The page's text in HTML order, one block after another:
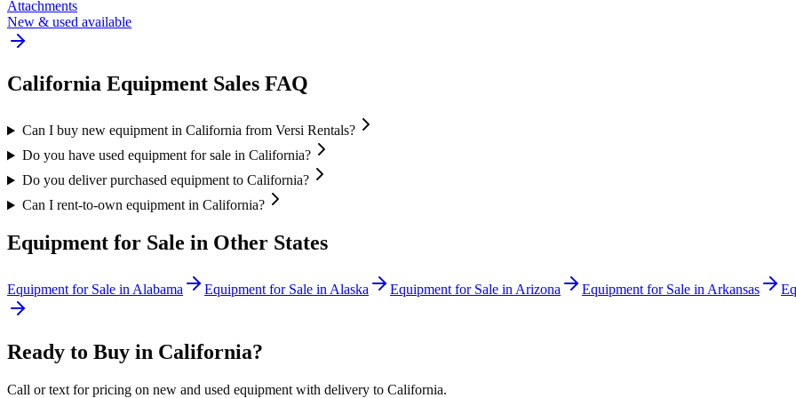
Attachments
New & used available
California Equipment Sales FAQ
Can I buy new equipment in California from Versi Rentals?
Do you have used equipment for sale in California?
Do you deliver purchased equipment to California?
Can I rent-to-own equipment in California?
Equipment for Sale in Other States
Equipment for Sale in Alabama Equipment for Sale in Alaska Equipment for Sale in Arizona Equipment for Sale in Arkansas
Ready to Buy in California?
Call or text for pricing on new and used equipment with delivery to California.